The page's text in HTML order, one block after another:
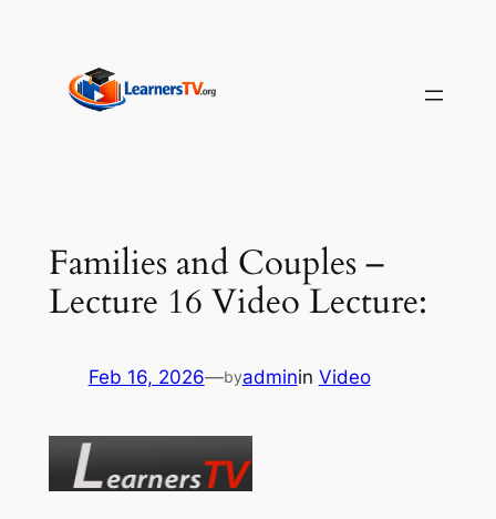
content
Families and Couples –
Lecture 16 Video Lecture:
Feb 16, 2026—byadminin Video